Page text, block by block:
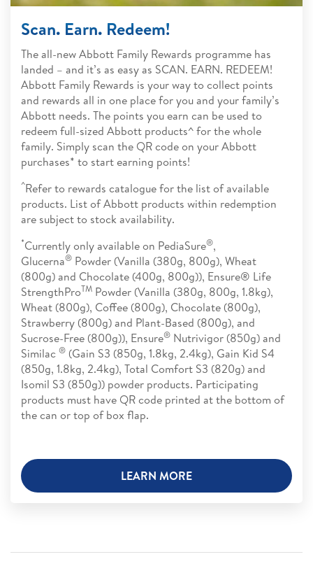
Scan. Earn. Redeem!
The all-new Abbott Family Rewards programme has
landed – and it’s as easy as SCAN. EARN. REDEEM!
Abbott Family Rewards is your way to collect points
and rewards all in one place for you and your family’s
Abbott needs. The points you earn can be used to
redeem full-sized Abbott products^ for the whole
family. Simply scan the QR code on your Abbott
purchases* to start earning points!
^Refer to rewards catalogue for the list of available
products. List of Abbott products within redemption
are subject to stock availability.
*Currently only available on PediaSure®,
Glucerna® Powder (Vanilla (380g, 800g), Wheat
(800g) and Chocolate (400g, 800g)), Ensure® Life
StrengthProTM Powder (Vanilla (380g, 800g, 1.8kg),
Wheat (800g), Coffee (800g), Chocolate (800g),
Strawberry (800g) and Plant-Based (800g), and
Sucrose-Free (800g)), Ensure® Nutrivigor (850g) and
Similac ® (Gain S3 (850g, 1.8kg, 2.4kg), Gain Kid S4
(850g, 1.8kg, 2.4kg), Total Comfort S3 (820g) and
Isomil S3 (850g)) powder products. Participating
products must have QR code printed at the bottom of
the can or top of box flap.
LEARN MORE